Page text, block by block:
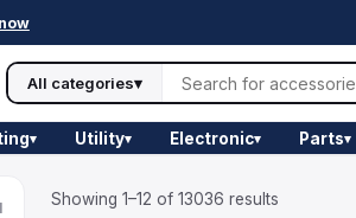
All categories▾
▾ Utility▾ Electronic▾ Parts▾
Showing 1–12 of 13036 results